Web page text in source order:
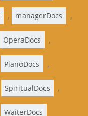
, managerDocs ,
OperaDocs ,
PianoDocs ,
SpiritualDocs ,
WaiterDocs